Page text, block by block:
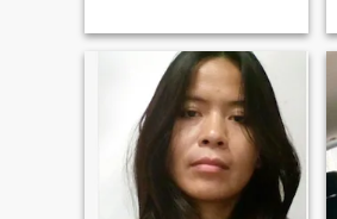
attractive.appearance.I'm
healthy, I have never been
sick, and have no health
problem. I've been working
as a university lecturer in
Thailand for years.I look for
someone who has things in
common.I will retire once I
meet my right man to be my
partner. I l have a big and